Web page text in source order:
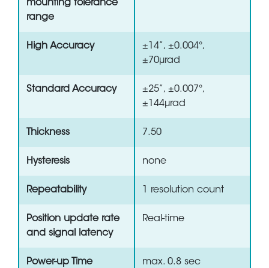
mounting tolerance
range
High Accuracy
±14”, ±0.004°,
±70µrad
Standard Accuracy
±25”, ±0.007°,
±144µrad
Thickness 7.50
Hysteresis none
Repeatability 1 resolution count
Position update rate
and signal latency
Real-time
Power-up Time max. 0.8 sec